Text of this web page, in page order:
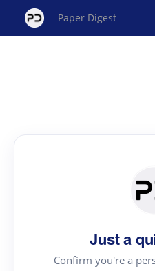
Paper Digest
Just a
Confirm you're a